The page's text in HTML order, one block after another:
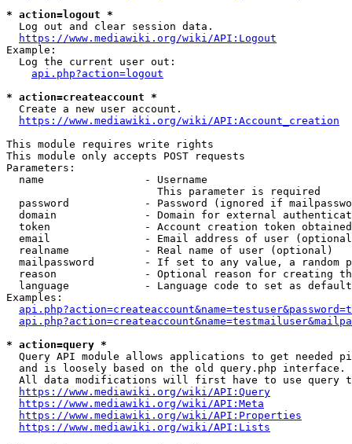
* action=logout *
  Log out and clear session data.
https://www.mediawiki.org/wiki/API:Logout
Example:
  Log the current user out:
api.php?action=logout
* action=createaccount *
  Create a new user account.
https://www.mediawiki.org/wiki/API:Account_creation
This module requires write rights
This module only accepts POST requests
Parameters:
  name                - Username
                        This parameter is required
password            - Password (ignored if
domain              - Domain for external
token               - Account creation token
email               - Email address of user
  realname            - Real name of user (optional)
mailpassword        - If set to any value, a random
reason              - Optional reason for creating
language            - Language code to set as
Examples:
* action=query *
Query API module allows applications to get needed
  and is loosely based on the old query.php interface.
All data modifications will first have to use query
https://www.mediawiki.org/wiki/API:Query
https://www.mediawiki.org/wiki/API:Meta
https://www.mediawiki.org/wiki/API:Properties
https://www.mediawiki.org/wiki/API:Lists